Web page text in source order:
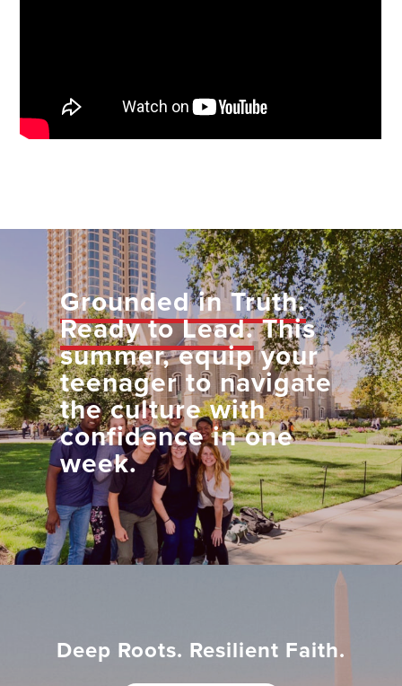
Grounded in Truth.
Ready to Lead.This
summer, equip your
teenager to navigate
the culture with
confidence in one
week.
Deep Roots. Resilient Faith.